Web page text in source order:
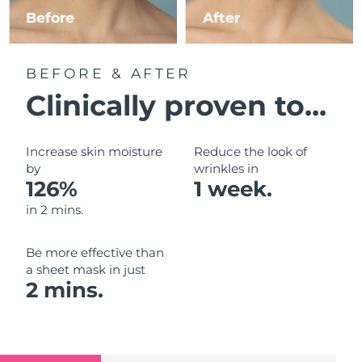
Before After
BEFORE & AFTER
Clinically proven to...
Increase skin moisture
by
126%
in 2 mins.
Reduce the look of
wrinkles in
1 week.
Be more effective than
a sheet mask in just
2 mins.
Luxembourg Delivery estimate: 9/8/26
Malaysia
Mexico Delivery estimate:
Monaco
Netherlands
New Zealand
Oman